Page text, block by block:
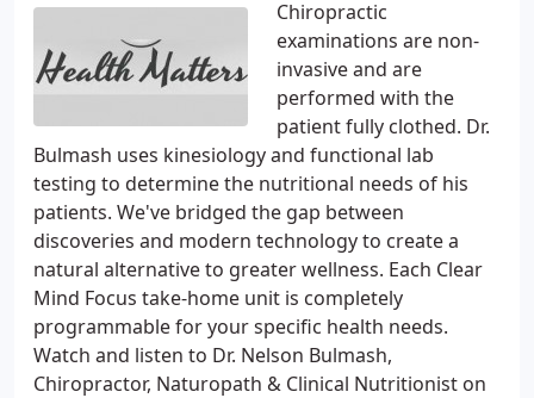
Chiropractic
examinations are non-
invasive and are
performed with the
patient fully clothed. Dr.
Bulmash uses kinesiology and functional lab
testing to determine the nutritional needs of his
patients. We've bridged the gap between
discoveries and modern technology to create a
natural alternative to greater wellness. Each Clear
Mind Focus take-home unit is completely
programmable for your specific health needs.
Watch and listen to Dr. Nelson Bulmash,
Chiropractor, Naturopath & Clinical Nutritionist on